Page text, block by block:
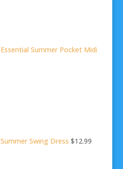
Essential Summer Pocket Midi
Summer Swing Dress $12.99